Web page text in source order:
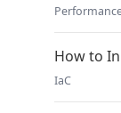
How to
IaC